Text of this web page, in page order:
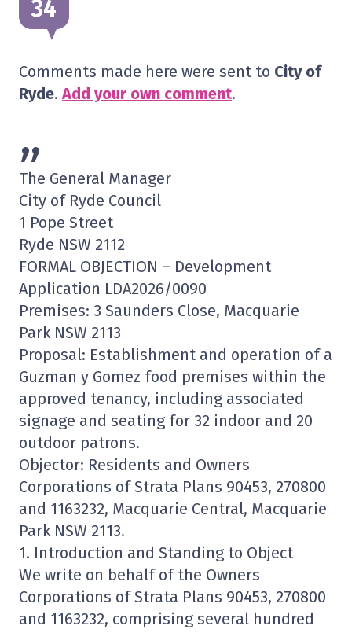
34
Comments made here were sent to City of
Ryde. Add your own comment.
”
The General Manager
City of Ryde Council
1 Pope Street
Ryde NSW 2112
FORMAL OBJECTION – Development
Application LDA2026/0090
Premises: 3 Saunders Close, Macquarie
Park NSW 2113
Proposal: Establishment and operation of a
Guzman y Gomez food premises within the
approved tenancy, including associated
signage and seating for 32 indoor and 20
outdoor patrons.
Objector: Residents and Owners
Corporations of Strata Plans 90453, 270800
and 1163232, Macquarie Central, Macquarie
Park NSW 2113.
1. Introduction and Standing to Object
We write on behalf of the Owners
Corporations of Strata Plans 90453, 270800
and 1163232, comprising several hundred